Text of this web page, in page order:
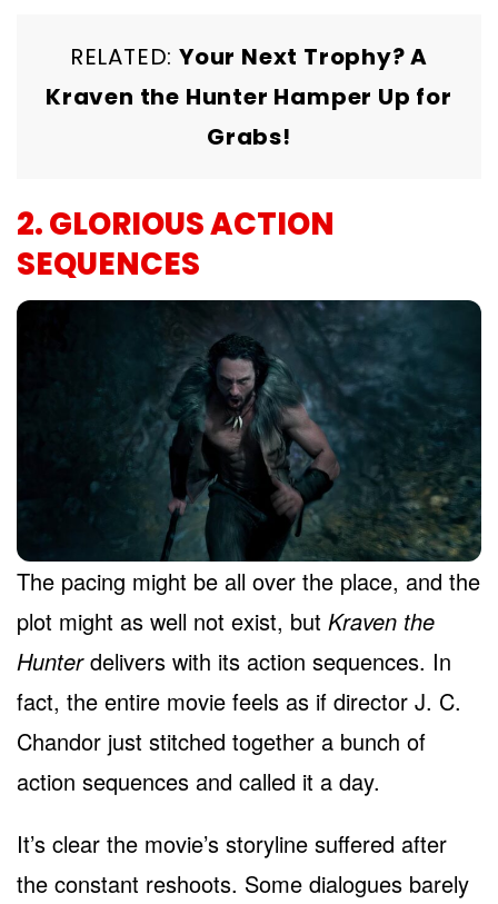
RELATED: Your Next Trophy? A
Kraven the Hunter Hamper Up for
Grabs!
2. GLORIOUS ACTION
SEQUENCES
The pacing might be all over the place, and the
plot might as well not exist, but Kraven the
Hunterdelivers with its action sequences. In
fact, the entire movie feels as if director J. C.
Chandor just stitched together a bunch of
action sequences and called it a day.
It’s clear the movie’s storyline suffered after
the constant reshoots. Some dialogues barely